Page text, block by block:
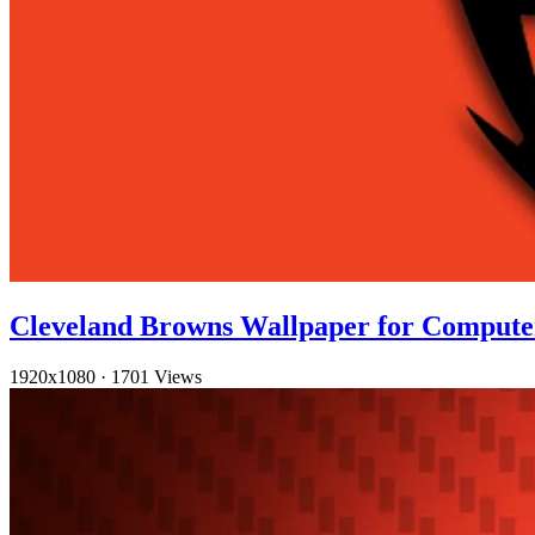
Cleveland Browns Wallpaper for
1920x1080 · 1701 Views